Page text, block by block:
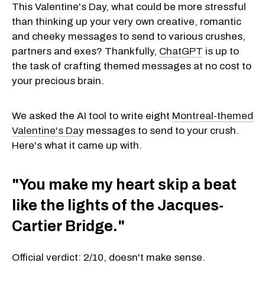
This Valentine's Day, what could be more stressful
than thinking up your very own creative, romantic
and cheeky messages to send to various crushes,
partners and exes? Thankfully, ChatGPT is up to
the task of crafting themed messages at no cost to
your precious brain.
We asked the AI tool to write eight Montreal-themed
Valentine's Day messages to send to your crush.
Here's what it came up with.
"You make my heart skip a beat
like the lights of the Jacques-
Cartier Bridge."
Official verdict: 2/10, doesn't make sense.